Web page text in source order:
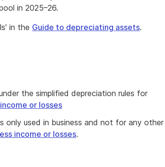
in 2025–26.
in the Guide to depreciating assets.
the simplified depreciation rules for
or losses
only used in business and not for any other
income or losses.